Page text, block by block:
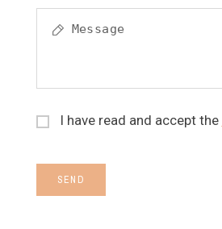
I have read and accept the
SEND